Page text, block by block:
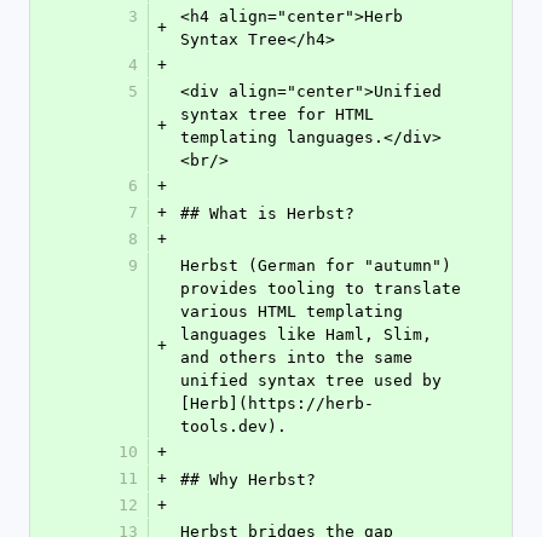
3
+
<h4 align="center">Herb
Syntax Tree</h4>
4
+
5
+
<div align="center">Unified
syntax tree for HTML
templating languages.</div>
<br/>
6
+
7
+
## What is Herbst?
8
+
9
+
Herbst (German for "autumn")
provides tooling to translate
various HTML templating
languages like Haml, Slim,
and others into the same
unified syntax tree used by
[Herb](https://herb-
tools.dev).
10
+
11
+
## Why Herbst?
12
+
13
Herbst bridges the gap